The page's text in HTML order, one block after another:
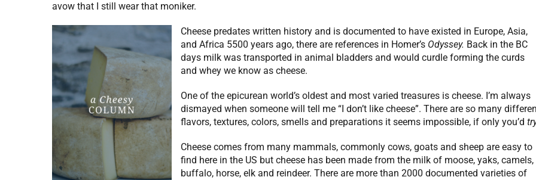
avow that I still wear that moniker.
Cheese predates written history and is documented to have existed in Europe, Asia,
and Africa 5500 years ago, there are references in Homer’s Odyssey. Back in the BC
days milk was transported in animal bladders and would curdle forming the curds
and whey we know as cheese.
One of the epicurean world’s oldest and most varied treasures is cheese. I’m always
dismayed when someone will tell me “I don’t like cheese”. There are so many
flavors, textures, colors, smells and preparations it seems impossible, if only you’d
Cheese comes from many mammals, commonly cows, goats and sheep are easy to
find here in the US but cheese has been made from the milk of moose, yaks, camels,
buffalo, horse, elk and reindeer. There are more than 2000 documented varieties of